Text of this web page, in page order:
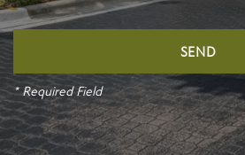
* Required Field